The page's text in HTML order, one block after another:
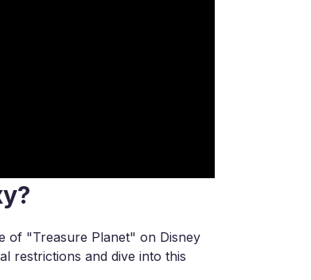
of "Treasure Planet" on Disney
restrictions and dive into this